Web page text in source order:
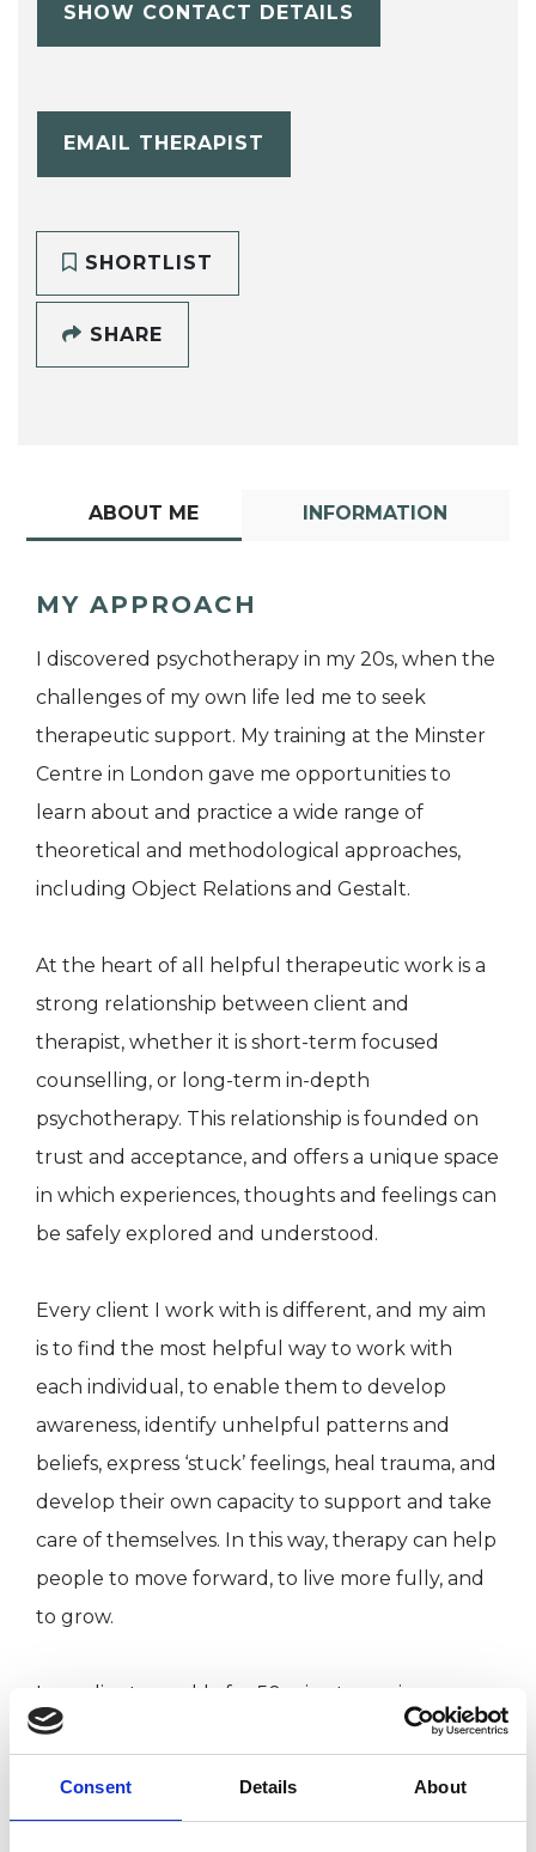
Consent Details About
SHOW CONTACT DETAILS
EMAIL THERAPIST
SHORTLIST
SHARE
ABOUT ME INFORMATION
MY APPROACH
I discovered psychotherapy in my 20s, when the
challenges of my own life led me to seek
therapeutic support. My training at the Minster
Centre in London gave me opportunities to
learn about and practice a wide range of
theoretical and methodological approaches,
including Object Relations and Gestalt.
At the heart of all helpful therapeutic work is a
strong relationship between client and
therapist, whether it is short-term focused
counselling, or long-term in-depth
psychotherapy. This relationship is founded on
trust and acceptance, and offers a unique space
in which experiences, thoughts and feelings can
be safely explored and understood.
Every client I work with is different, and my aim
is to find the most helpful way to work with
each individual, to enable them to develop
awareness, identify unhelpful patterns and
beliefs, express ‘stuck’ feelings, heal trauma, and
develop their own capacity to support and take
care of themselves. In this way, therapy can help
people to move forward, to live more fully, and
to grow.
I see clients weekly for 50 minute sessions.
Consideration of the duration of counselling or